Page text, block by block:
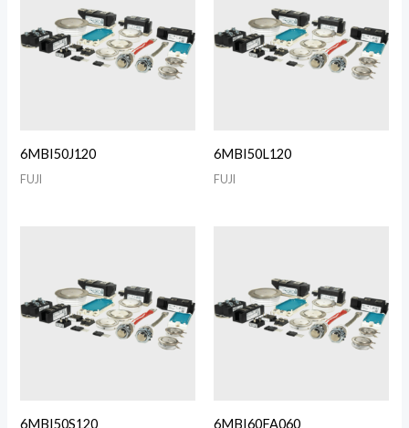
6MBI50J120
FUJI
6MBI50L120
FUJI
6MBI50S120 6MBI60FA060